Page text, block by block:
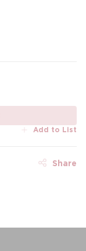
Add to List
Share